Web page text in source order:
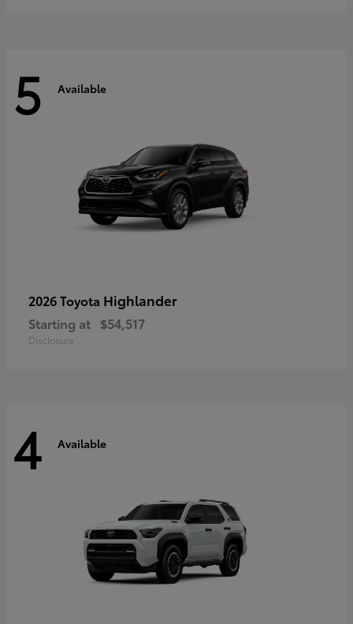
5 Available
2026 Toyota Highlander
Starting at $54,517
Disclosure
4 Available